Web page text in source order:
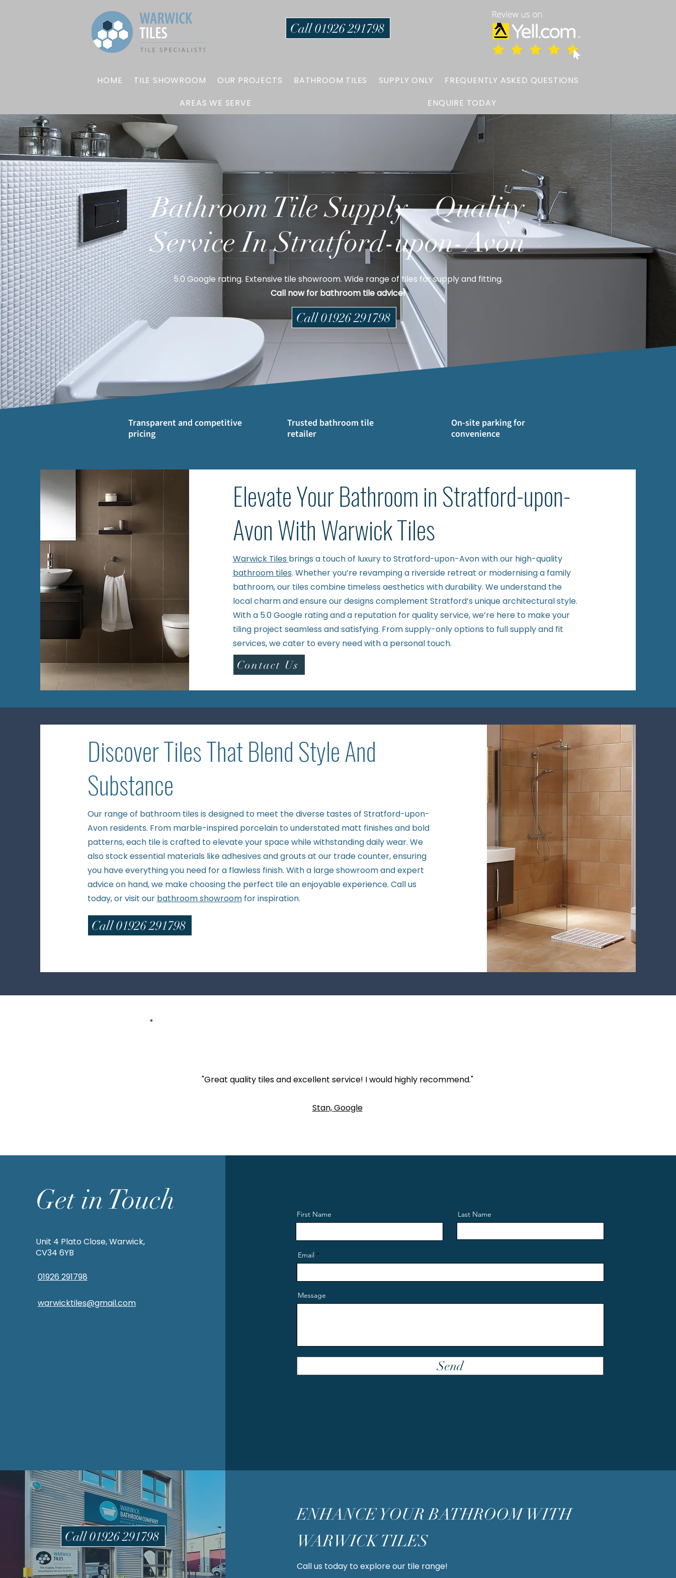
Call 01926 291798
HOME TILE SHOWROOM OUR PROJECTS BATHROOM TILES SUPPLY ONLY
FREQUENTLY ASKED QUESTIONS
AREAS WE SERVE
ENQUIRE TODAY
Bathroom Tile Supply – Quality
Service In Stratford-upon-Avon
5.0 Google rating. Extensive tile showroom. Wide range of tiles for supply and fitting.
Call now for bathroom tile advice!
Call 01926 291798
Transparent and competitive
pricing
Trusted bathroom tile
retailer
On-site parking for
convenience
Elevate Your Bathroom in Stratford-upon-
Avon With Warwick Tiles
Warwick Tiles brings a touch of luxury to Stratford-upon-Avon with our high-quality
bathroom tiles. Whether you’re revamping a riverside retreat or modernising a family
bathroom, our tiles combine timeless aesthetics with durability. We understand the
local charm and ensure our designs complement Stratford’s unique architectural style.
With a 5.0 Google rating and a reputation for quality service, we’re here to make your
tiling project seamless and satisfying. From supply-only options to full supply and fit
services, we cater to every need with a personal touch.
Contact Us
Discover Tiles That Blend Style And
Substance
Our range of bathroom tiles is designed to meet the diverse tastes of Stratford-upon-
Avon residents. From marble-inspired porcelain to understated matt finishes and bold
patterns, each tile is crafted to elevate your space while withstanding daily wear. We
also stock essential materials like adhesives and grouts at our trade counter, ensuring
you have everything you need for a flawless finish. With a large showroom and expert
advice on hand, we make choosing the perfect tile an enjoyable experience. Call us
today, or visit our bathroom showroomfor inspiration.
Call 01926 291798
"Great quality tiles and excellent service! I would highly recommend."
Stan, Google
Get in Touch
Unit 4 Plato Close, Warwick,
CV34 6YB
01926 291798
warwicktiles@gmail.com
First Name Last Name
Email
Message
Send
Call 01926 291798
ENHANCE YOUR BATHROOM WITH
WARWICK TILES
Call us today to explore our tile range!